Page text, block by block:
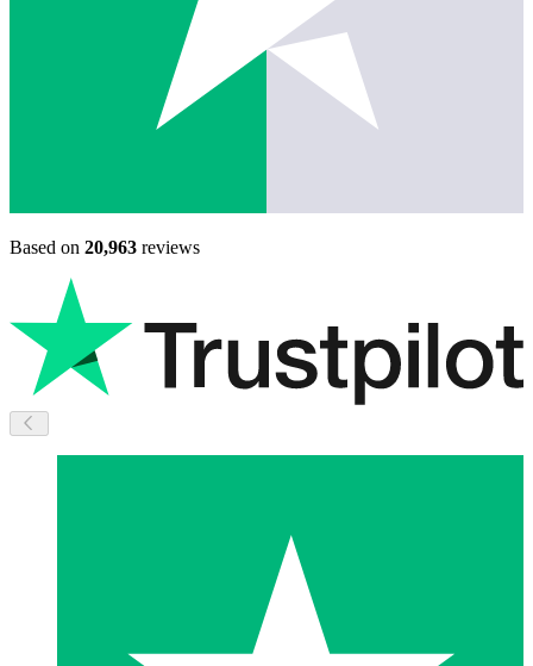
Based on 20,963 reviews